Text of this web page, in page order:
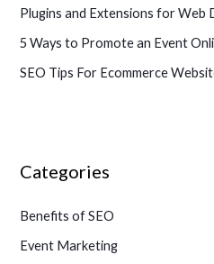
Plugins and Extensions for Web
5 Ways to Promote an Event
SEO Tips For Ecommerce
Categories
Benefits of SEO
Event Marketing